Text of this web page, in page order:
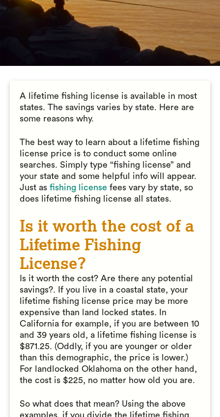
A lifetime fishing license is available in most
states. The savings varies by state. Here are
some reasons why.
The best way to learn about a lifetime fishing
license price is to conduct some online
searches. Simply type “fishing license” and
your state and some helpful info will appear.
Just as fishing license fees vary by state, so
does lifetime fishing license all states.
Is it worth the cost of a
Lifetime Fishing
License?
Is it worth the cost? Are there any potential
savings?. If you live in a coastal state, your
lifetime fishing license price may be more
expensive than land locked states. In
California for example, if you are between 10
and 39 years old, a lifetime fishing license is
$871.25. (Oddly, if you are younger or older
than this demographic, the price is lower.)
For landlocked Oklahoma on the other hand,
the cost is $225, no matter how old you are.
So what does that mean? Using the above
examples, if you divide the lifetime fishing